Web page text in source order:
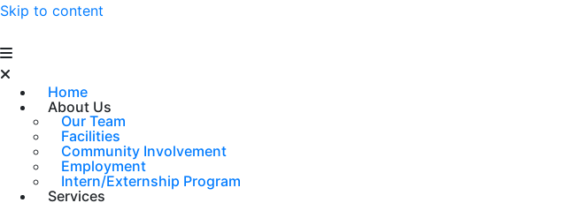
Skip to content
Home
About Us
Our Team
Facilities
Community Involvement
Employment
Intern/Externship Program
Services